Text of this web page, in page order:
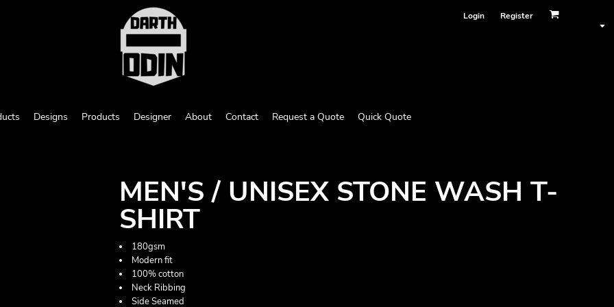
Login Register
Designs Products Designer About Contact Request a Quote Quick Quote
MEN'S / UNISEX STONE WASH T-
SHIRT
180gsm
Modern fit
100% cotton
Neck Ribbing
Side Seamed